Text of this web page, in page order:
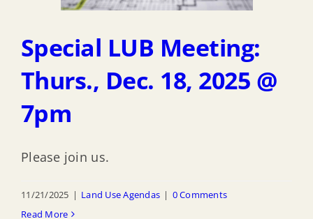
Special LUB Meeting:
Thurs., Dec. 18, 2025 @
7pm
Please join us.
11/21/2025 | Land Use Agendas | 0 Comments
Read More